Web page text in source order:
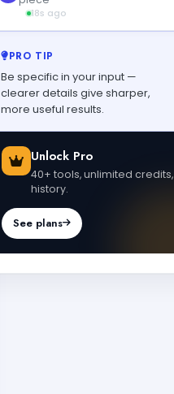
PRO TIP
Be specific in your input —
clearer details give sharper,
more useful results.
Unlock Pro
40+ tools, unlimited credits,
history.
See plans